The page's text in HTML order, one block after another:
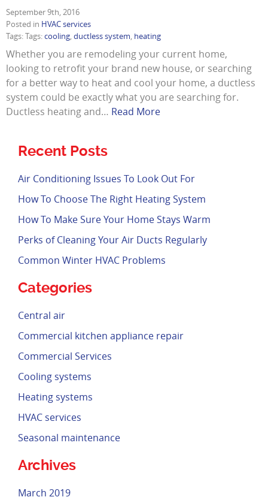
September 9th, 2016
Posted in HVAC services
Tags: Tags:cooling, ductless system, heating
Whether you are remodeling your current home,
looking to retrofit your brand new house, or searching
for a better way to heat and cool your home, a ductless
system could be exactly what you are searching for.
Ductless heating and… Read More
Recent Posts
Air Conditioning Issues To Look Out For
How To Choose The Right Heating System
How To Make Sure Your Home Stays Warm
Perks of Cleaning Your Air Ducts Regularly
Common Winter HVAC Problems
Categories
Central air
Commercial kitchen appliance repair
Commercial Services
Cooling systems
Heating systems
HVAC services
Seasonal maintenance
Archives
March 2019